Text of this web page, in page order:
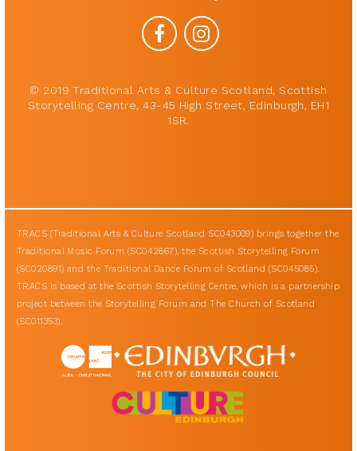
© 2019 Traditional Arts & Culture Scotland, Scottish
Storytelling Centre, 43-45 High Street, Edinburgh, EH1
1SR.
TRACS (Traditional Arts & Culture Scotland SC043009) brings together the
Traditional Music Forum (SC042867), the Scottish Storytelling Forum
(SC020891) and the Traditional Dance Forum of Scotland (SC045085).
TRACS is based at the Scottish Storytelling Centre, which is a partnership
project between the Storytelling Forum and The Church of Scotland
(SC011353).